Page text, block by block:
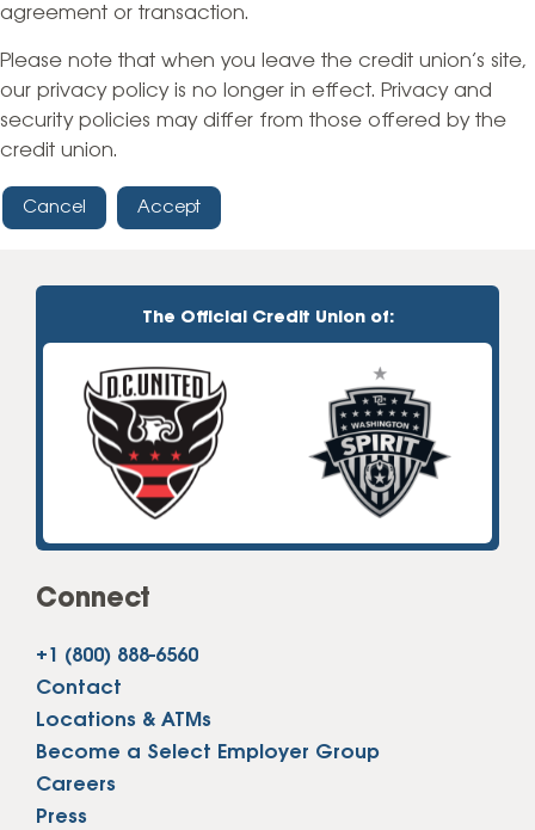
agreement or transaction.
Please note that when you leave the credit union’s site,
our privacy policy is no longer in effect. Privacy and
security policies may differ from those offered by the
credit union.
Cancel Accept
The Official Credit Union of:
Connect
+1 (800) 888-6560
Contact
Locations & ATMs
Become a Select Employer Group
Careers
Press